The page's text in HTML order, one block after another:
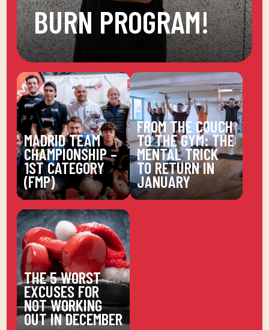
BURN PROGRAM!
MADRID TEAM
CHAMPIONSHIP –
1ST CATEGORY
(FMP)
FROM THE COUCH
TO THE GYM: THE
MENTAL TRICK
TO RETURN IN
JANUARY
THE 5 WORST
EXCUSES FOR
NOT WORKING
OUT IN DECEMBER